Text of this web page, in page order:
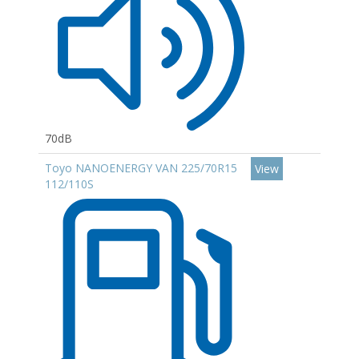
70dB
Toyo NANOENERGY VAN 225/70R15
112/110S
View